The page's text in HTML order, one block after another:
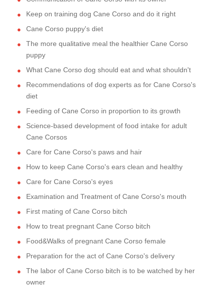
Keep on training dog Cane Corso and do it right
Cane Corso puppy's diet
The more qualitative meal the healthier Cane Corso
puppy
What Cane Corso dog should eat and what shouldn't
Recommendations of dog experts as for Cane Corso's
diet
Feeding of Cane Corso in proportion to its growth
Science-based development of food intake for adult
Cane Corsos
Care for Cane Corso's paws and hair
How to keep Cane Corso's ears clean and healthy
Care for Cane Corso's eyes
Examination and Treatment of Cane Corso's mouth
First mating of Cane Corso bitch
How to treat pregnant Cane Corso bitch
Food&Walks of pregnant Cane Corso female
Preparation for the act of Cane Corso's delivery
The labor of Cane Corso bitch is to be watched by her
owner